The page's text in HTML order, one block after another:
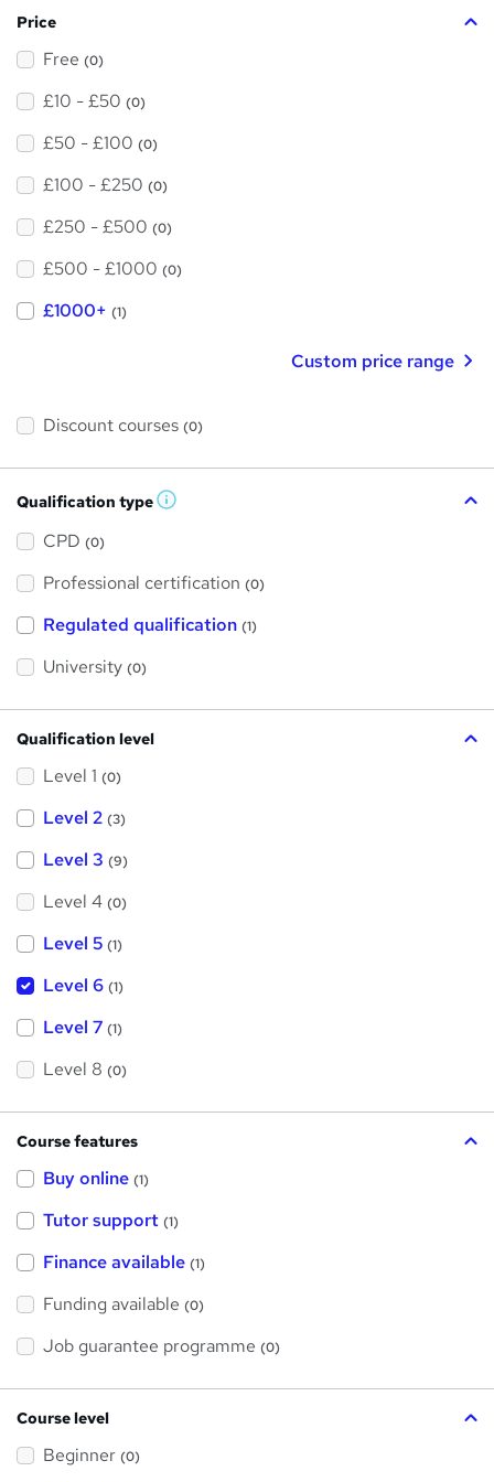
Price
Free (0)
£10 - £50 (0)
£50 - £100 (0)
£100 - £250 (0)
£250 - £500 (0)
£500 - £1000 (0)
£1000+ (1)
Custom price range
Discount courses (0)
Qualification type W
s
h
i
CPD (0)
Professional certification (0)
Regulated qualification (1)
University (0)
Qualification level
Level 1 (0)
Level 2 (3)
Level 3 (9)
Level 4 (0)
Level 5 (1)
Level 6 (1)
Level 7 (1)
Level 8 (0)
Course features
Buy online (1)
Tutor support (1)
Finance available (1)
Funding available (0)
Job guarantee programme (0)
Course level
Beginner (0)